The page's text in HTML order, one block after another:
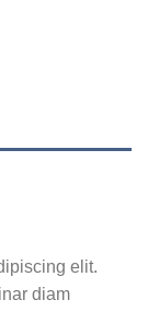
elit.
diam